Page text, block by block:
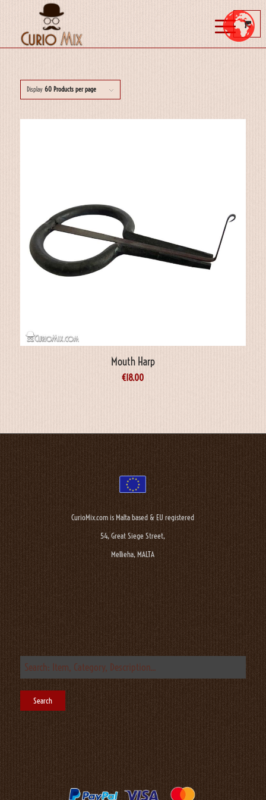
Display 60 Products per page
Mouth Harp
€18.00
CurioMix.com is Malta based & EU registered
54, Great Siege Street,
Mellieha, MALTA